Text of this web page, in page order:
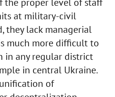
at military-civil
they lack managerial
much more difficult to
in any regular district
in central Ukraine.
of